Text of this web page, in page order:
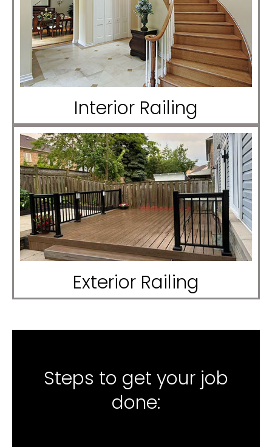
Interior Railing
Exterior Railing
Steps to get your job
done: